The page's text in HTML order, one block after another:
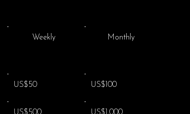
Weekly Monthly
US$50 US$100